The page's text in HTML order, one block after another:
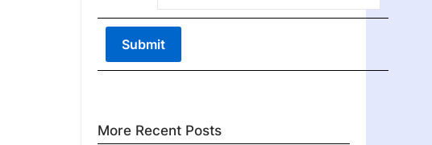
More Recent Posts